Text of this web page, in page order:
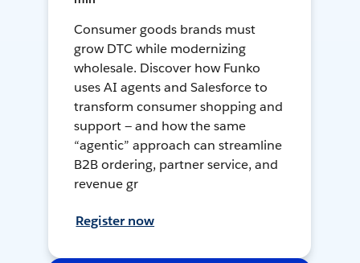
Consumer goods brands must
grow DTC while modernizing
wholesale. Discover how Funko
uses AI agents and Salesforce to
transform consumer shopping and
support — and how the same
“agentic” approach can streamline
B2B ordering, partner service, and
revenue gr
Register now